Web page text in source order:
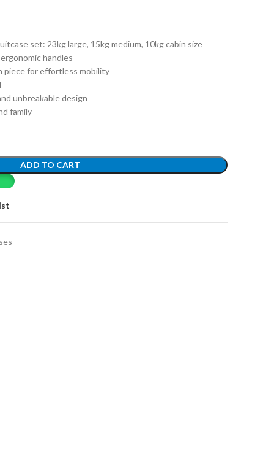
set: 23kg large, 15kg medium, 10kg cabin size
handles
piece for effortless mobility
unbreakable design
family
ADD TO CART